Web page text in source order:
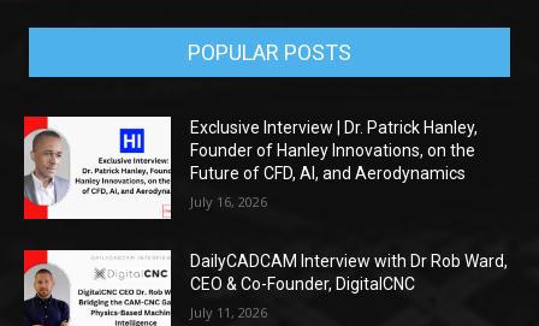
POPULAR POSTS
Exclusive Interview | Dr. Patrick Hanley,
Founder of Hanley Innovations, on the
Future of CFD, AI, and Aerodynamics
July 16, 2026
DailyCADCAM Interview with Dr Rob Ward,
CEO & Co-Founder, DigitalCNC
July 11, 2026